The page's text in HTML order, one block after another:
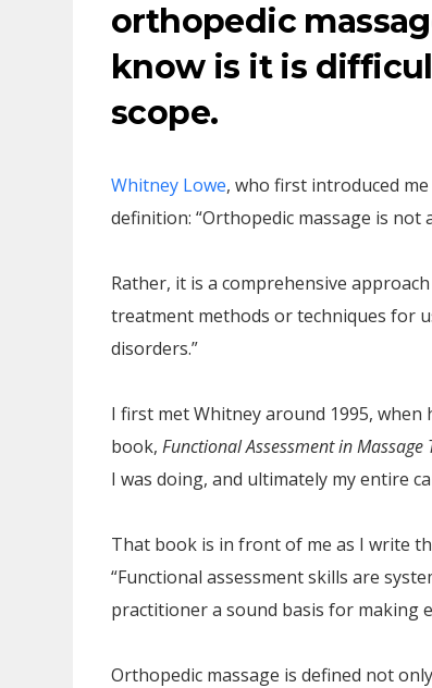
orthopedic
know is it is
scope.
Whitney Lowe, who first introduced
definition: “Orthopedic massage is not
Rather, it is a comprehensive
treatment methods or techniques for
disorders.”
I first met Whitney around 1995, when
book, Functional Assessment in Massage
I was doing, and ultimately my entire
That book is in front of me as I write
“Functional assessment skills are
practitioner a sound basis for making
Orthopedic massage is defined not